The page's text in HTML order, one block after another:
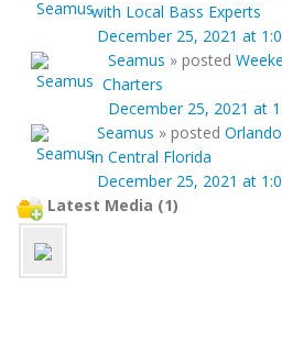
with Local Bass Experts
December 25, 2021 at
Seamus » posted
Charters
December 25, 2021 at
Seamus » posted
in Central Florida
December 25, 2021 at
Latest Media (1)